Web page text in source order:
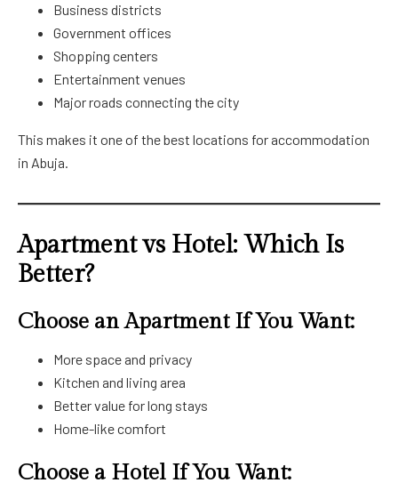
Business districts
Government offices
Shopping centers
Entertainment venues
Major roads connecting the city
This makes it one of the best locations for accommodation
in Abuja.
Apartment vs Hotel: Which Is
Better?
Choose an Apartment If You Want:
More space and privacy
Kitchen and living area
Better value for long stays
Home-like comfort
Choose a Hotel If You Want: